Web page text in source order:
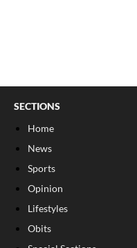
SECTIONS
Home
News
Sports
Opinion
Lifestyles
Obits